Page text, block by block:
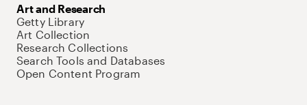
Art and Research
Getty Library
Art Collection
Research Collections
Search Tools and Databases
Open Content Program